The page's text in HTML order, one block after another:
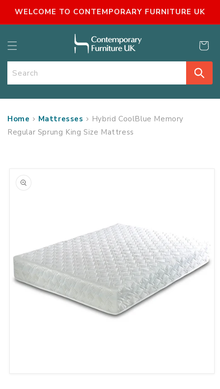
CONTENT
WELCOME TO CONTEMPORARY FURNITURE UK
Search
Cart
Home Mattresses
Hybrid CoolBlue Memory
Regular Sprung King Size Mattress